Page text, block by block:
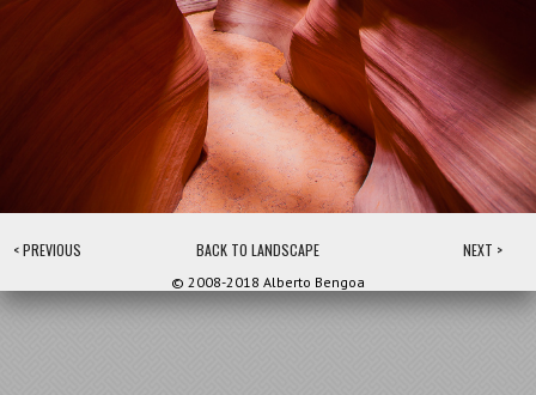
< PREVIOUS BACK TO LANDSCAPE NEXT >
© 2008-2018 Alberto Bengoa